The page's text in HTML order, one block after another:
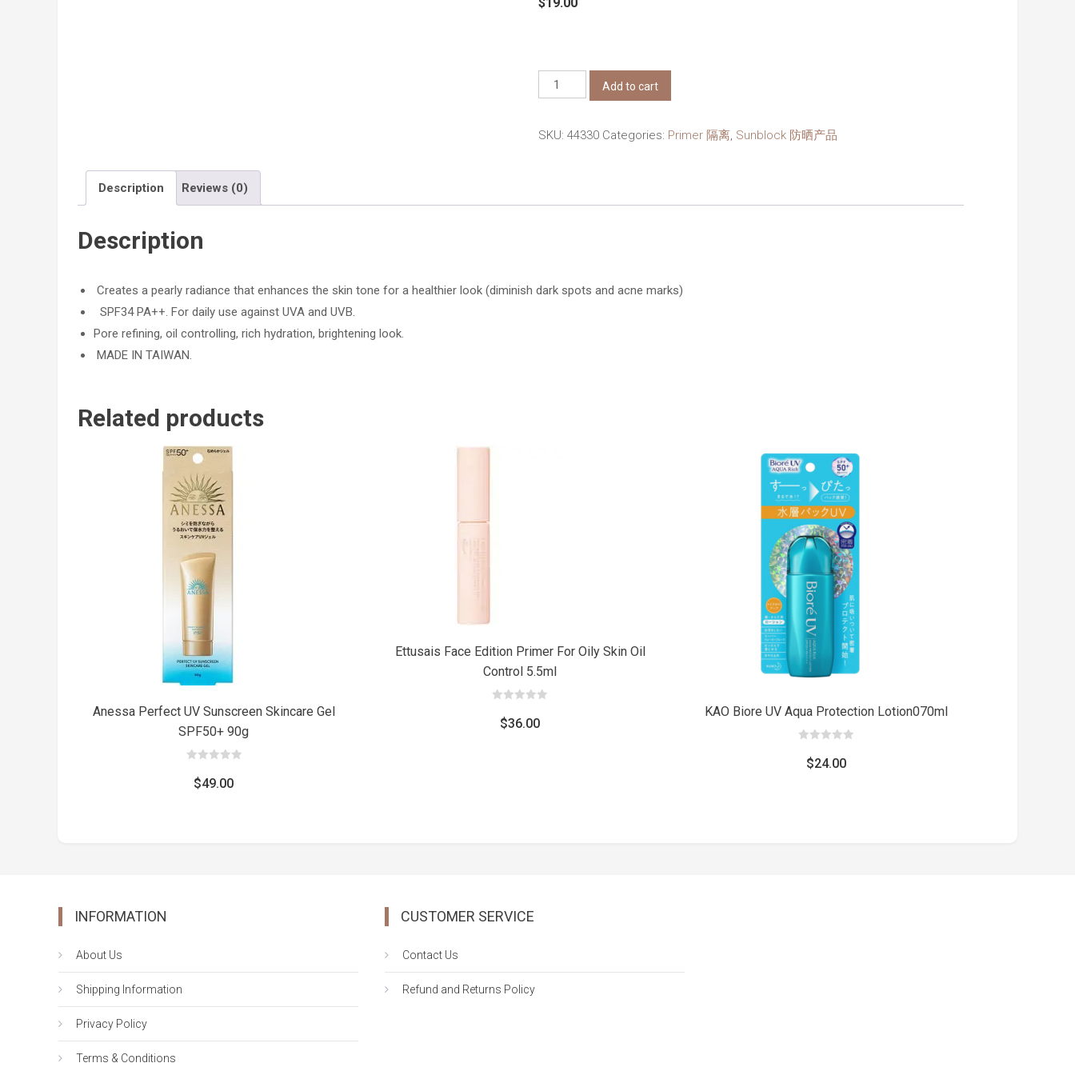
True
R
quantity
Add to cart
SKU:44330 Categories: Primer 隔离, Sunblock 防晒产品
Description Reviews (0)
Description
Creates a pearly radiance that enhances the skin tone for a healthier look (diminish dark spots and acne marks)
SPF34 PA++. For daily use against UVA and UVB.
Pore refining, oil controlling, rich hydration, brightening look.
MADE IN TAIWAN.
Related products
Anessa Perfect UV Sunscreen Skincare Gel
SPF50+ 90g
out
of$49.00
Ettusais Face Edition Primer For Oily Skin Oil
Control 5.5ml
out
of$36.00
KAO Biore UV Aqua Protection Lotion070ml
out
of$24.00
INFORMATION
About Us
Shipping Information
Privacy Policy
Terms & Conditions
CUSTOMER SERVICE
Contact Us
Refund and Returns Policy